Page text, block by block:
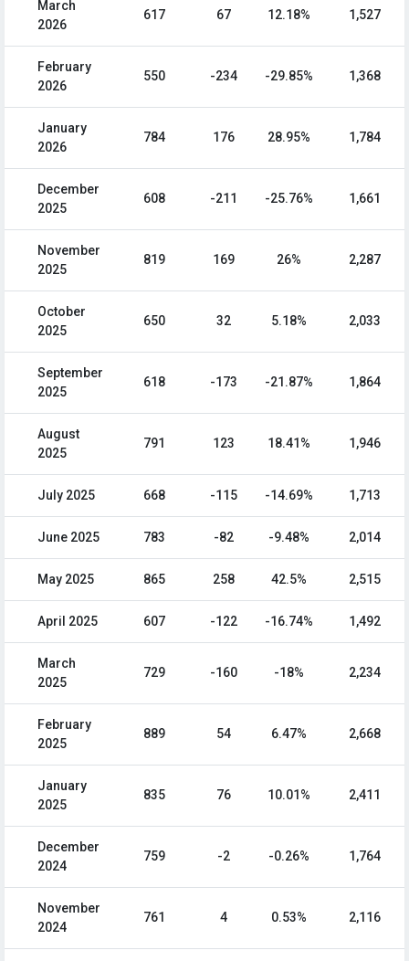
March
2026
617 67 12.18% 1,527
February
2026
550 -234 -29.85% 1,368
January
2026
784 176 28.95% 1,784
December
2025
608 -211 -25.76% 1,661
November
2025
819 169 26% 2,287
October
2025
650 32 5.18% 2,033
September
2025
618 -173 -21.87% 1,864
August
2025
791 123 18.41% 1,946
July 2025 668 -115 -14.69% 1,713
June 2025 783 -82 -9.48% 2,014
May 2025 865 258 42.5% 2,515
April 2025 607 -122 -16.74% 1,492
March
2025
729 -160 -18% 2,234
February
2025
889 54 6.47% 2,668
January
2025
835 76 10.01% 2,411
December
2024
759 -2 -0.26% 1,764
November
2024
761 4 0.53% 2,116